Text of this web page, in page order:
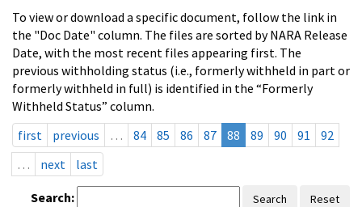
To view or download a specific document, follow the link in
the "Doc Date" column. The files are sorted by NARA Release
Date, with the most recent files appearing first. The
previous withholding status (i.e., formerly withheld in part or
formerly withheld in full) is identified in the “Formerly
Withheld Status” column.
first
previous … 84 85 86 87 88 89 90 91
92
…
next last
Search: Search Reset